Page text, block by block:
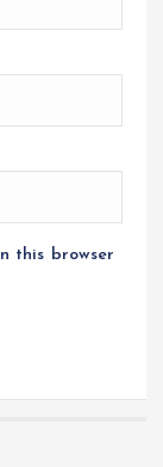
this browser